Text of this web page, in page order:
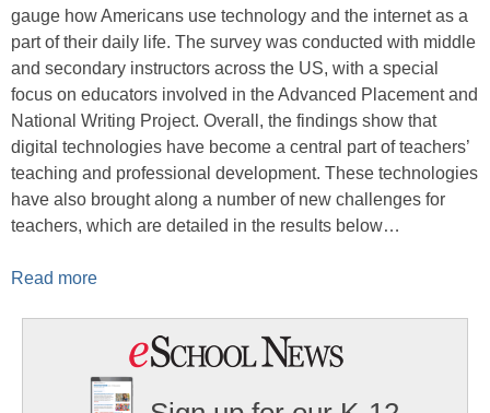
gauge how Americans use technology and the internet as a
part of their daily life. The survey was conducted with middle
and secondary instructors across the US, with a special
focus on educators involved in the Advanced Placement and
National Writing Project. Overall, the findings show that
digital technologies have become a central part of teachers’
teaching and professional development. These technologies
have also brought along a number of new challenges for
teachers, which are detailed in the results below…
Read more